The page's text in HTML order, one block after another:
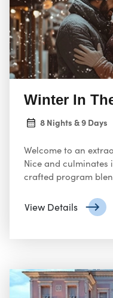
Winter In
8 Nights & 9 Days
Welcome to an
Nice and culminates
crafted program
unforgettable
View Details